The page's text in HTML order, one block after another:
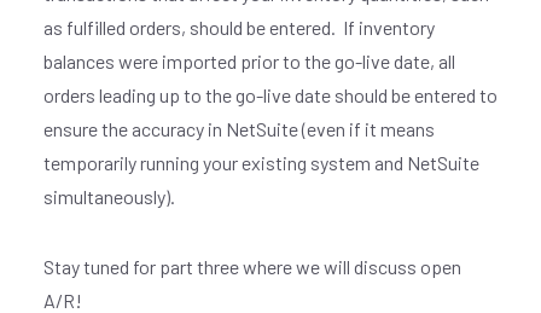
as fulfilled orders, should be entered. If inventory
balances were imported prior to the go-live date, all
orders leading up to the go-live date should be entered to
ensure the accuracy in NetSuite (even if it means
temporarily running your existing system and NetSuite
simultaneously).
Stay tuned for part three where we will discuss open
A/R!